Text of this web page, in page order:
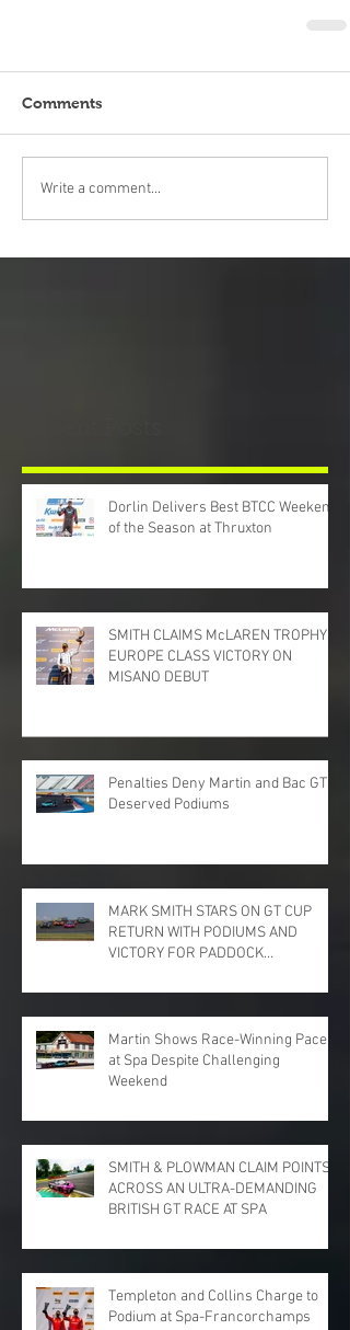
Comments
Write a comment...
Dorlin Delivers Best BTCC Weekend
of the Season at Thruxton
SMITH CLAIMS McLAREN TROPHY
EUROPE CLASS VICTORY ON
MISANO DEBUT
Penalties Deny Martin and Bac GT
Deserved Podiums
MARK SMITH STARS ON GT CUP
RETURN WITH PODIUMS AND
VICTORY FOR PADDOCK
PARK
Martin Shows Race-Winning Pace
at Spa Despite Challenging
Weekend
SMITH & PLOWMAN CLAIM POINTS
ACROSS AN ULTRA-DEMANDING
BRITISH GT RACE AT SPA
Templeton and Collins Charge to
Podium at Spa-Francorchamps